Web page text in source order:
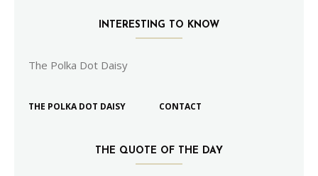
INTERESTING TO KNOW
The Polka Dot Daisy
THE POLKA DOT DAISY CONTACT
THE QUOTE OF THE DAY